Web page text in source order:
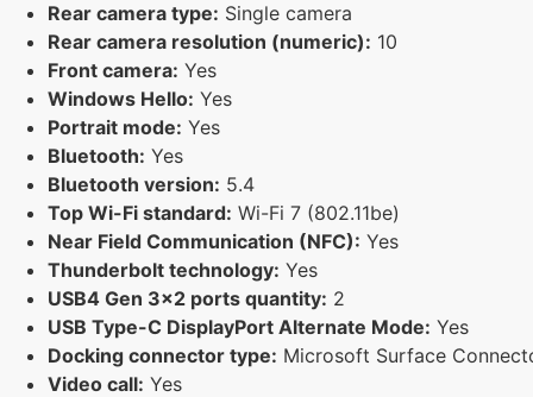
Rear camera type: Single camera
Rear camera resolution (numeric): 10
Front camera: Yes
Windows Hello: Yes
Portrait mode: Yes
Bluetooth: Yes
Bluetooth version: 5.4
Top Wi-Fi standard: Wi-Fi 7 (802.11be)
Near Field Communication (NFC): Yes
Thunderbolt technology: Yes
USB4 Gen 3x2 ports quantity: 2
USB Type-C DisplayPort Alternate Mode: Yes
Docking connector type: Microsoft Surface
Video call: Yes